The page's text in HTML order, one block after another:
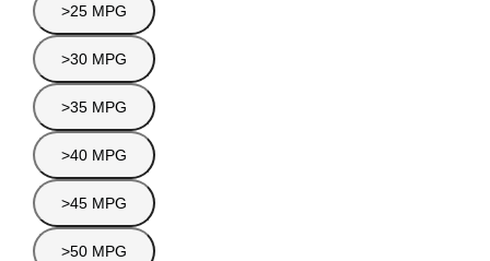
>25 MPG
>30 MPG
>35 MPG
>40 MPG
>45 MPG
>50 MPG